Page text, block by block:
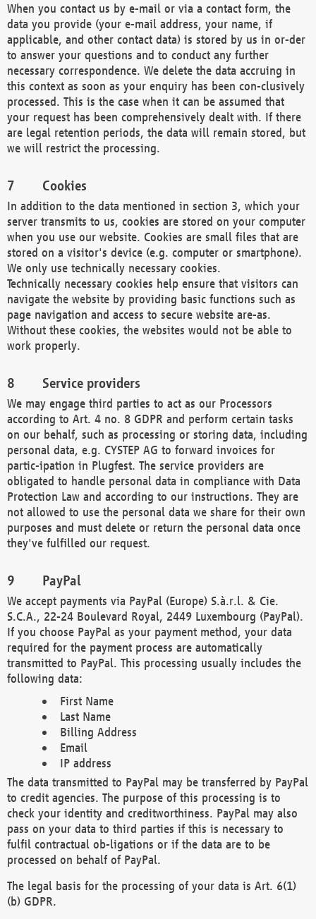
When you contact us by e-mail or via a contact form, the
data you provide (your e-mail address, your name, if
applicable, and other contact data) is stored by us in or-der
to answer your questions and to conduct any further
necessary correspondence. We delete the data accruing in
this context as soon as your enquiry has been con-clusively
processed. This is the case when it can be assumed that
your request has been comprehensively dealt with. If there
are legal retention periods, the data will remain stored, but
we will restrict the processing.
Cookies
In addition to the data mentioned in section 3, which your
server transmits to us, cookies are stored on your computer
when you use our website. Cookies are small files that are
stored on a visitor's device (e.g. computer or smartphone).
We only use technically necessary cookies.
Technically necessary cookies help ensure that visitors can
navigate the website by providing basic functions such as
page navigation and access to secure website are-as.
Without these cookies, the websites would not be able to
work properly.
Service providers
We may engage third parties to act as our Processors
according to Art. 4 no. 8 GDPR and perform certain tasks
on our behalf, such as processing or storing data, including
personal data, e.g. CYSTEP AG to forward invoices for
partic-ipation in Plugfest. The service providers are
obligated to handle personal data in compliance with Data
Protection Law and according to our instructions. They are
not allowed to use the personal data we share for their own
purposes and must delete or return the personal data once
they've fulfilled our request.
PayPal
We accept payments via PayPal (Europe) S.à.r.l. & Cie.
S.C.A., 22-24 Boulevard Royal, 2449 Luxembourg (PayPal).
If you choose PayPal as your payment method, your data
required for the payment process are automatically
transmitted to PayPal. This processing usually includes the
following data:
First Name
Last Name
Billing Address
Email
IP address
The data transmitted to PayPal may be transferred by PayPal
to credit agencies. The purpose of this processing is to
check your identity and creditworthiness. PayPal may also
pass on your data to third parties if this is necessary to
fulfil contractual ob-ligations or if the data are to be
processed on behalf of PayPal.
The legal basis for the processing of your data is Art. 6(1)
(b) GDPR.